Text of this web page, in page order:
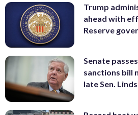
Trump
ahead with
Reserve
Senate
sanctions bill
late Sen.